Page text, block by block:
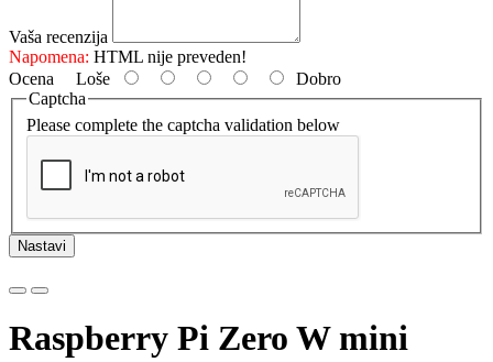
Vaša recenzija
Napomena: HTML nije preveden!
Ocena Loše
Dobro
Captcha
Please complete the captcha validation below
Nastavi
Raspberry Pi Zero W mini